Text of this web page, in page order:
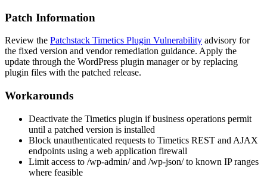
Patch Information
Review the Patchstack Timetics Plugin Vulnerability advisory for
the fixed version and vendor remediation guidance. Apply the
update through the WordPress plugin manager or by replacing
plugin files with the patched release.
Workarounds
Deactivate the Timetics plugin if business operations permit
until a patched version is installed
Block unauthenticated requests to Timetics REST and AJAX
endpoints using a web application firewall
Limit access to /wp-admin/and /wp-json/to known IP ranges
where feasible